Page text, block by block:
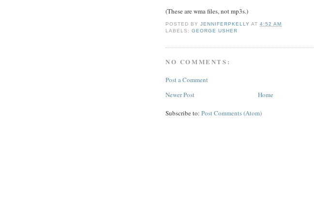
(These are wma files, not mp3s.)
POSTED BYJENNIFERPKELLY AT4:52 AM
LABELS:GEORGE USHER
NO COMMENTS:
Post a Comment
Newer Post
Home
Subscribe to: Post Comments (Atom)